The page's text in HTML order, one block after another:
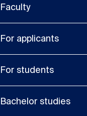
Faculty
For applicants
For students
Bachelor studies